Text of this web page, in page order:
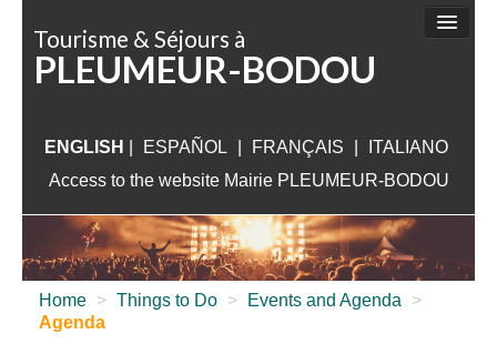
Tourisme & Séjours à
PLEUMEUR-BODOU
ENGLISH ESPAÑOL FRANÇAIS
ITALIANO
Access to the website Mairie PLEUMEUR-BODOU
THINGS TO DO
ACCOMMODATION
WHAT TO VISIT
NEAR PLEUMEUR
USEFUL INFORMATION
Home > Things to Do > Events and Agenda
>
Agenda